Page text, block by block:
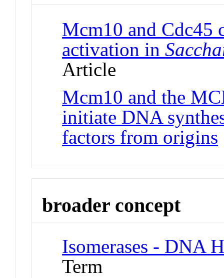
Mcm10 and Cdc45
activation in
Article
Mcm10 and the
initiate DNA
factors from origins
broader concept
Isomerases - DNA
Term